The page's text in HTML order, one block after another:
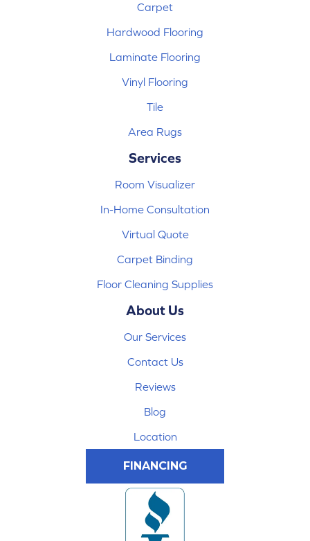
Carpet
Hardwood Flooring
Laminate Flooring
Vinyl Flooring
Tile
Area Rugs
Services
Room Visualizer
In-Home Consultation
Virtual Quote
Carpet Binding
Floor Cleaning Supplies
About Us
Our Services
Contact Us
Reviews
Blog
Location
FINANCING